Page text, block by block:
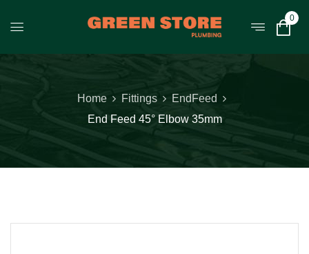
0
Home Fittings
EndFeed
End Feed 45° Elbow 35mm